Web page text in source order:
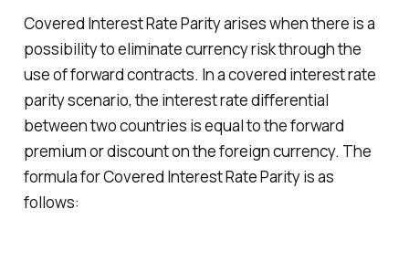
Covered Interest Rate Parity arises when there is a
possibility to eliminate currency risk through the
use of forward contracts. In a covered interest rate
parity scenario, the interest rate differential
between two countries is equal to the forward
premium or discount on the foreign currency. The
formula for Covered Interest Rate Parity is as
follows: